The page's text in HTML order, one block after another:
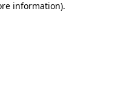
information).